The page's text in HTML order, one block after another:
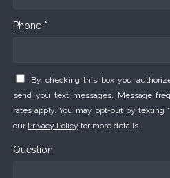
Phone *
By checking this box you
send you text messages. Message
rates apply. You may opt-out by texting
our Privacy Policy for more details.
Question